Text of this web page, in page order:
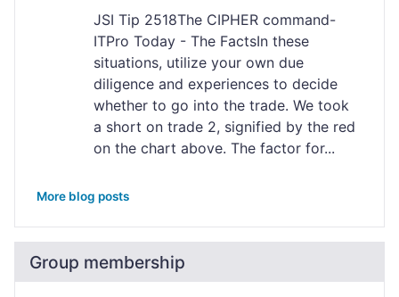
JSI Tip 2518The CIPHER command-
ITPro Today - The FactsIn these
situations, utilize your own due
diligence and experiences to decide
whether to go into the trade. We took
a short on trade 2, signified by the red
on the chart above. The factor for...
More blog posts
Group membership